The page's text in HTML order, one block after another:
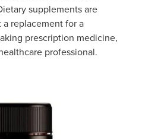
supplements are
replacement for a
prescription medicine,
professional.